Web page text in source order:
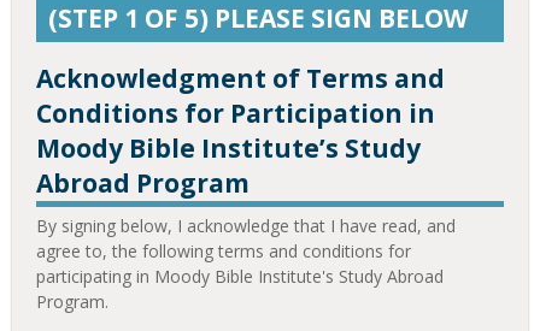
(STEP 1 OF 5) PLEASE SIGN BELOW
Acknowledgment of Terms and
Conditions for Participation in
Moody Bible Institute’s Study
Abroad Program
By signing below, I acknowledge that I have read, and
agree to, the following terms and conditions for
participating in Moody Bible Institute's Study Abroad
Program.